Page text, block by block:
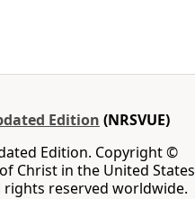
Edition (NRSVUE)
Edition. Copyright ©
Christ in the United States
rights reserved worldwide.